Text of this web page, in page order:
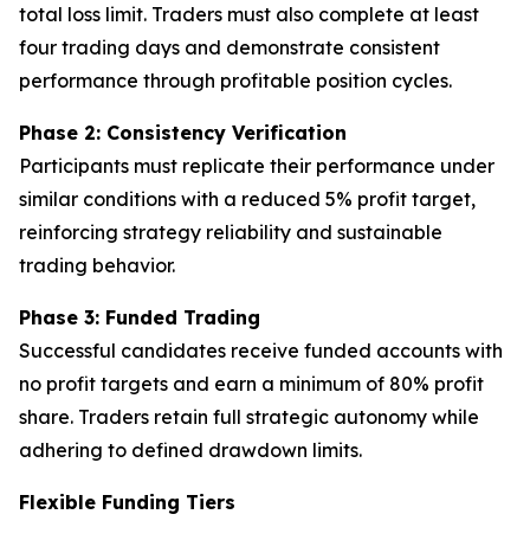
total loss limit. Traders must also complete at least
four trading days and demonstrate consistent
performance through profitable position cycles.
Phase 2: Consistency Verification
Participants must replicate their performance under
similar conditions with a reduced 5% profit target,
reinforcing strategy reliability and sustainable
trading behavior.
Phase 3: Funded Trading
Successful candidates receive funded accounts with
no profit targets and earn a minimum of 80% profit
share. Traders retain full strategic autonomy while
adhering to defined drawdown limits.
Flexible Funding Tiers